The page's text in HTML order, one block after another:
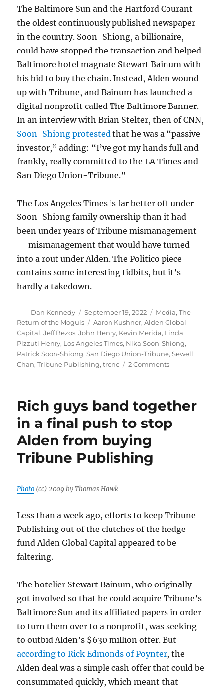
The Baltimore Sun and the Hartford Courant —
the oldest continuously published newspaper
in the country. Soon-Shiong, a billionaire,
could have stopped the transaction and helped
Baltimore hotel magnate Stewart Bainum with
his bid to buy the chain. Instead, Alden wound
up with Tribune, and Bainum has launched a
digital nonprofit called The Baltimore Banner.
In an interview with Brian Stelter, then of CNN,
Soon-Shiong protested that he was a “passive
investor,” adding: “I’ve got my hands full and
frankly, really committed to the LA Times and
San Diego Union-Tribune.”
The Los Angeles Times is far better off under
Soon-Shiong family ownership than it had
been under years of Tribune mismanagement
— mismanagement that would have turned
into a rout under Alden. The Politico piece
contains some interesting tidbits, but it’s
hardly a takedown.
Author
Dan Kennedy
Posted
on
September 19, 2022 Categories
Media,The
Return of the Moguls
Tags
Aaron Kushner,Alden Global
Capital,Jeff Bezos,John Henry, Kevin Merida, Linda
Pizzuti Henry, Los Angeles Times, Nika Soon-Shiong,
Patrick Soon-Shiong,San Diego Union-Tribune,Sewell
Chan,Tribune Publishing,tronc 2 Commentson
the
Times
takedown
Rich guys band together
in a final push to stop
Alden from buying
Tribune Publishing
Photo (cc) 2009 by Thomas Hawk
Less than a week ago, efforts to keep Tribune
Publishing out of the clutches of the hedge
fund Alden Global Capital appeared to be
faltering.
The hotelier Stewart Bainum, who originally
got involved so that he could acquire Tribune’s
Baltimore Sun and its affiliated papers in order
to turn them over to a nonprofit, was seeking
to outbid Alden’s $630 million offer. But
according to Rick Edmonds of Poynter, the
Alden deal was a simple cash offer that could be
consummated quickly, which meant that